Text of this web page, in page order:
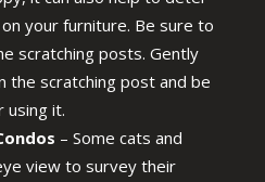
your furniture. Be sure to
scratching posts. Gently
the scratching post and be
using it.
– Some cats and
view to survey their